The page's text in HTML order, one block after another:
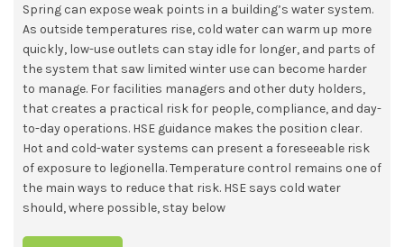
Spring can expose weak points in a building’s water system.
As outside temperatures rise, cold water can warm up more
quickly, low-use outlets can stay idle for longer, and parts of
the system that saw limited winter use can become harder
to manage. For facilities managers and other duty holders,
that creates a practical risk for people, compliance, and day-
to-day operations. HSE guidance makes the position clear.
Hot and cold-water systems can present a foreseeable risk
of exposure to legionella. Temperature control remains one of
the main ways to reduce that risk. HSE says cold water
should, where possible, stay below